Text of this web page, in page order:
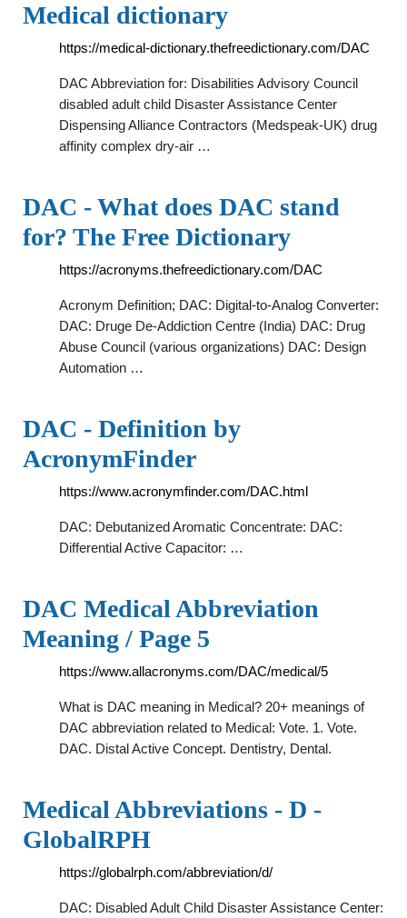
Medical dictionary
https://medical-dictionary.thefreedictionary.com/DAC
DAC Abbreviation for: Disabilities Advisory Council
disabled adult child Disaster Assistance Center
Dispensing Alliance Contractors (Medspeak-UK) drug
affinity complex dry-air …
DAC - What does DAC stand
for? The Free Dictionary
https://acronyms.thefreedictionary.com/DAC
Acronym Definition; DAC: Digital-to-Analog Converter:
DAC: Druge De-Addiction Centre (India) DAC: Drug
Abuse Council (various organizations) DAC: Design
Automation …
DAC - Definition by
AcronymFinder
https://www.acronymfinder.com/DAC.html
DAC: Debutanized Aromatic Concentrate: DAC:
Differential Active Capacitor: …
DAC Medical Abbreviation
Meaning / Page 5
https://www.allacronyms.com/DAC/medical/5
What is DAC meaning in Medical? 20+ meanings of
DAC abbreviation related to Medical: Vote. 1. Vote.
DAC. Distal Active Concept. Dentistry, Dental.
Medical Abbreviations - D -
GlobalRPH
https://globalrph.com/abbreviation/d/
DAC: Disabled Adult Child Disaster Assistance Center: